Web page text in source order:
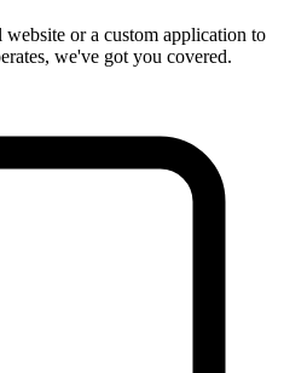
or a custom application to
we've got you covered.